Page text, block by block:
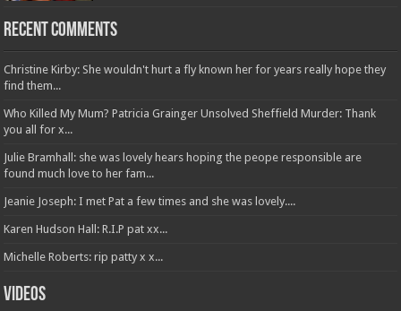
Recent Comments
Christine Kirby: She wouldn't hurt a fly known her for years really hope they
find them...
Who Killed My Mum? Patricia Grainger Unsolved Sheffield Murder: Thank
you all for x...
Julie Bramhall: she was lovely hears hoping the peope responsible are
found much love to her fam...
Jeanie Joseph: I met Pat a few times and she was lovely....
Karen Hudson Hall: R.I.P pat xx...
Michelle Roberts: rip patty x x...
Videos